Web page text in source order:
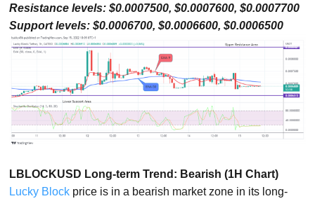
Resistance levels: $0.0007500, $0.0007600, $0.0007700
Support levels: $0.0006700, $0.0006600, $0.0006500
LBLOCKUSD Long-term Trend: Bearish (1H Chart)
Lucky Block price is in a bearish market zone in its long-